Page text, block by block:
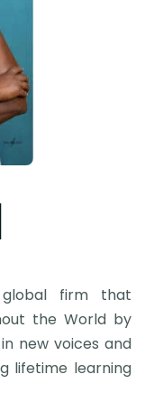
firm that
the World by
new voices and
lifetime learning